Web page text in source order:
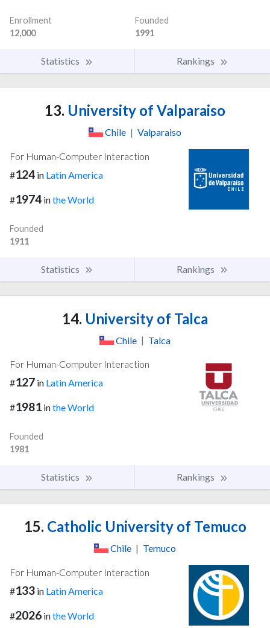
Enrollment
12,000
Founded
1991
Statistics Rankings
13. University of Valparaiso
Chile | Valparaiso
For Human-Computer Interaction
#124 in Latin America
#1974 inthe World
Founded
1911
Statistics Rankings
14. University of Talca
Chile | Talca
For Human-Computer Interaction
#127 in Latin America
#1981 inthe World
Founded
1981
Statistics Rankings
15. Catholic University of Temuco
Chile | Temuco
For Human-Computer Interaction
#133 in Latin America
#2026 inthe World